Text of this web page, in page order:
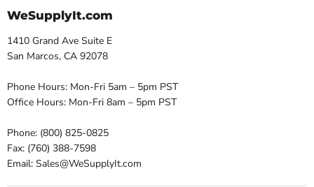
WeSupplyIt.com
1410 Grand Ave Suite E
San Marcos, CA 92078
Phone Hours: Mon-Fri 5am – 5pm PST
Office Hours: Mon-Fri 8am – 5pm PST
Phone: (800) 825-0825
Fax: (760) 388-7598
Email: Sales@WeSupplyIt.com